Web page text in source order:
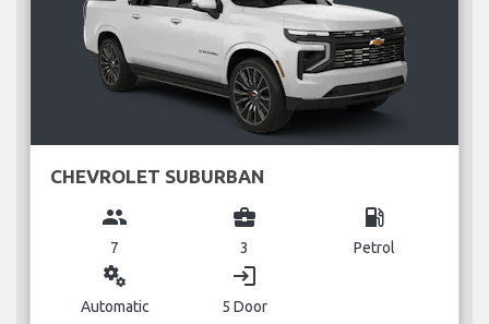
CHEVROLET SUBURBAN
group
7
business_center
3
local_gas_station
Petrol
miscellaneous_services
Automatic
login
5 Door